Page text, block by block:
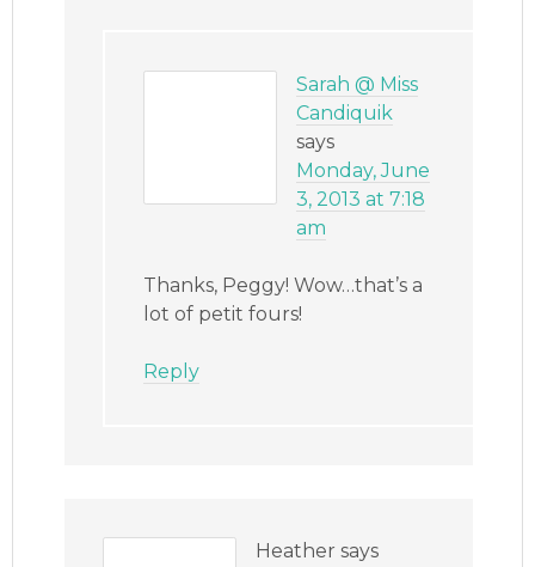
Sarah @ Miss
Candiquik
says
Monday, June
3, 2013 at 7:18
am
Thanks, Peggy! Wow…that’s a
lot of petit fours!
Reply
Heather says